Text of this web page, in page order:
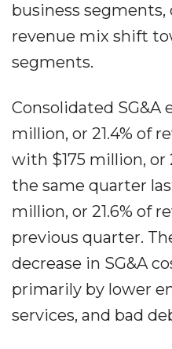
business
revenue mix shift
segments.
Consolidated SG&A
million, or 21.4% of
with $175 million, or
the same quarter
million, or 21.6% of
previous quarter.
decrease in SG&A
primarily by lower
services, and bad